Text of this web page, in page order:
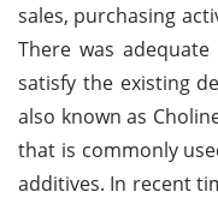
sales, purchasing
There was
satisfy the existing
also known as
that is commonly
additives. In recent